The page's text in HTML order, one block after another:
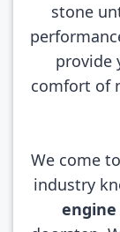
stone
provide
comfort of
We come
industry
engine